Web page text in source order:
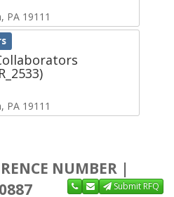
PA 19111
PA 19111
NUMBER |
Submit RFQ